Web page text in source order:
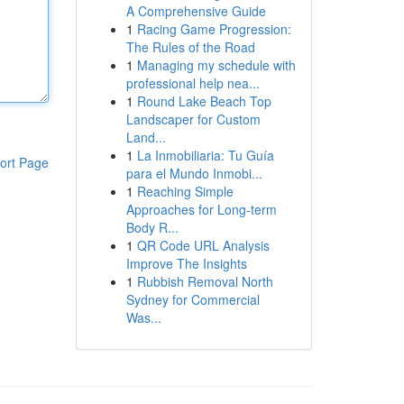
Page
A Comprehensive Guide
1 Racing Game Progression:
The Rules of the Road
1 Managing my schedule with
professional help nea...
1 Round Lake Beach Top
Landscaper for Custom
Land...
1 La Inmobiliaria: Tu Guía
para el Mundo Inmobi...
1 Reaching Simple
Approaches for Long-term
Body R...
1 QR Code URL Analysis
Improve The Insights
1 Rubbish Removal North
Sydney for Commercial
Was...